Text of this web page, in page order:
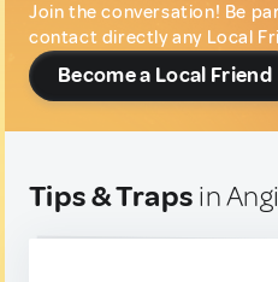
Join the conversation! Be
contact directly any Local
Become a Local Friend
Tips & Traps in